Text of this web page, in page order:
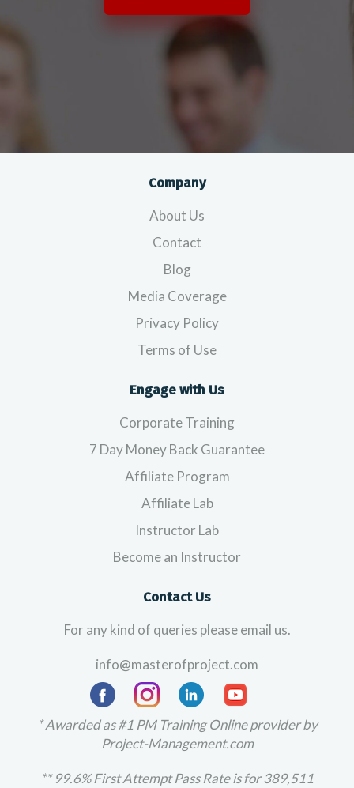
Company
About Us
Contact
Blog
Media Coverage
Privacy Policy
Terms of Use
Engage with Us
Corporate Training
7 Day Money Back Guarantee
Affiliate Program
Affiliate Lab
Instructor Lab
Become an Instructor
Contact Us
For any kind of queries please email us.
info@masterofproject.com
* Awarded as #1 PM Training Online provider by
Project-Management.com
** 99.6% First Attempt Pass Rate is for 389,511